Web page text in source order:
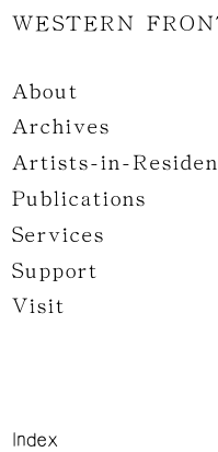
WESTERN
About
Archives
Artists-in-
Publications
Services
Support
Visit
Index